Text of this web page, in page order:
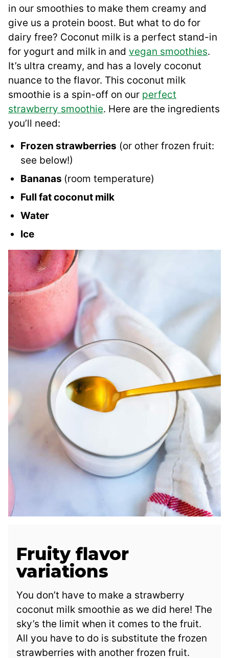
in our smoothies to make them creamy and
give us a protein boost. But what to do for
dairy free? Coconut milk is a perfect stand-in
for yogurt and milk in and vegan smoothies.
It’s ultra creamy, and has a lovely coconut
nuance to the flavor. This coconut milk
smoothie is a spin-off on our perfect
strawberry smoothie. Here are the ingredients
you’ll need:
Frozen strawberries (or other frozen fruit:
see below!)
Bananas (room temperature)
Full fat coconut milk
Water
Ice
Fruity flavor
variations
You don’t have to make a strawberry
coconut milk smoothie as we did here! The
sky’s the limit when it comes to the fruit.
All you have to do is substitute the frozen
strawberries with another frozen fruit.